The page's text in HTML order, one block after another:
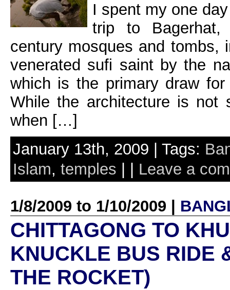
I spent my one
trip to
century mosques and tombs,
venerated sufi saint by the
which is the primary draw
While the architecture is not
when […]
January 13th, 2009 | Tags:
Islam, temples Leave a
1/8/2009 to 1/10/2009 |
CHITTAGONG TO
KNUCKLE BUS RIDE
THE ROCKET)